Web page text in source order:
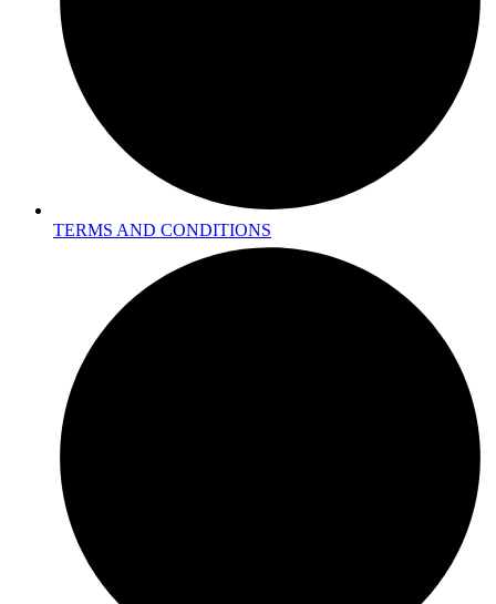
TERMS AND CONDITIONS